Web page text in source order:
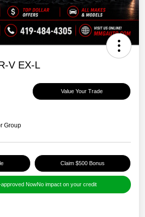
V EX-L
Value Your Trade
Group
Claim $500 Bonus
NowNo impact on your credit